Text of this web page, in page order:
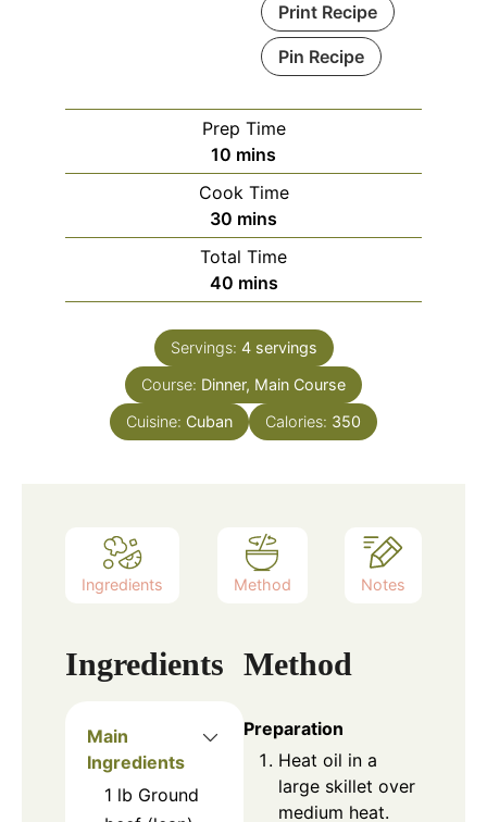
Print Recipe
Pin Recipe
Prep Time
10 minutes
mins
Cook Time
30 minutes
mins
Total Time
40minutes
mins
Servings: 4 servings
Course: Dinner, Main Course
Cuisine: Cuban Calories: 350
Ingredients Method Notes
Ingredients
Main
Ingredients
1 lb Ground
Method
Preparation
Heat oil in a
large skillet over
medium heat.